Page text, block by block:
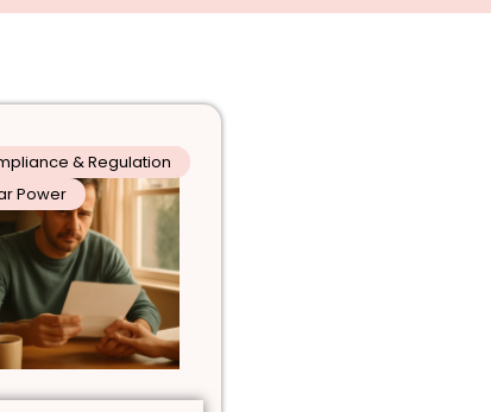
& Regulation
Power